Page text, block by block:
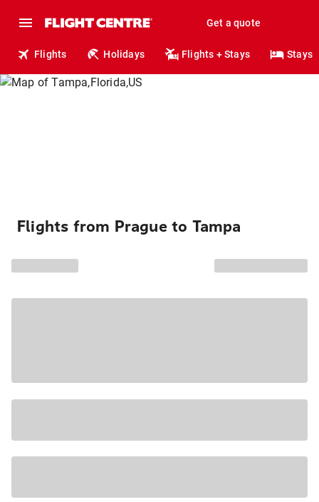
Get a quote
Flights Holidays Flights + Stays Stays
Flights from Prague to Tampa